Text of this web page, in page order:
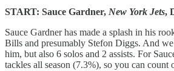
START: Sauce Gardner, New York Jets,
Sauce Gardner has made a splash in his
Bills and presumably Stefon Diggs. And we
him, but also 6 solos and 2 assists. For
tackles all season (7.3%), so you can